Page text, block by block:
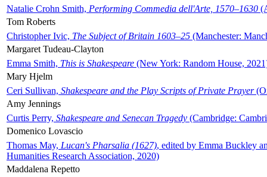
Natalie Crohn Smith, Performing Commedia dell'Arte, 1570–1630
Tom Roberts
Christopher Ivic, The Subject of Britain 1603–25 (Manchester:
Margaret Tudeau-Clayton
Emma Smith, This is Shakespeare (New York: Random House,
Mary Hjelm
Ceri Sullivan, Shakespeare and the Play Scripts of Private Prayer
Amy Jennings
Curtis Perry, Shakespeare and Senecan Tragedy (Cambridge:
Domenico Lovascio
Thomas May, Lucan's Pharsalia (1627), edited by Emma Buckley
Humanities Research Association, 2020)
Maddalena Repetto